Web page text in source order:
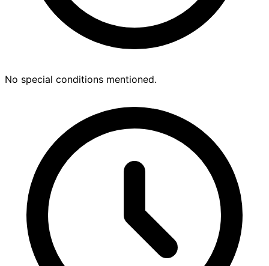
No special conditions mentioned.